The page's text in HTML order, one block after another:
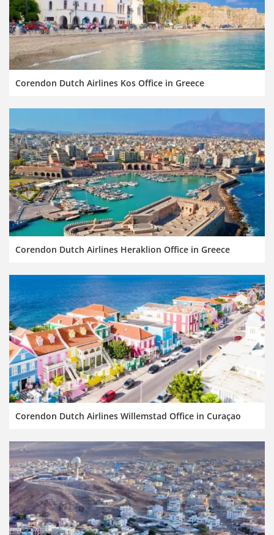
Corendon Dutch Airlines Kos Office in Greece
Corendon Dutch Airlines Heraklion Office in Greece
Corendon Dutch Airlines Willemstad Office in Curaçao